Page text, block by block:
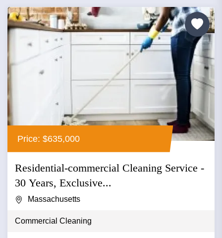
Price: $635,000
Residential-commercial Cleaning Service -
30 Years, Exclusive...
Massachusetts
Commercial Cleaning